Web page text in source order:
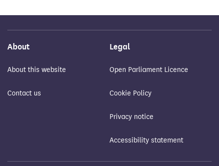
About
About this website
Contact us
Legal
Open Parliament Licence
Cookie Policy
Privacy notice
Accessibility statement